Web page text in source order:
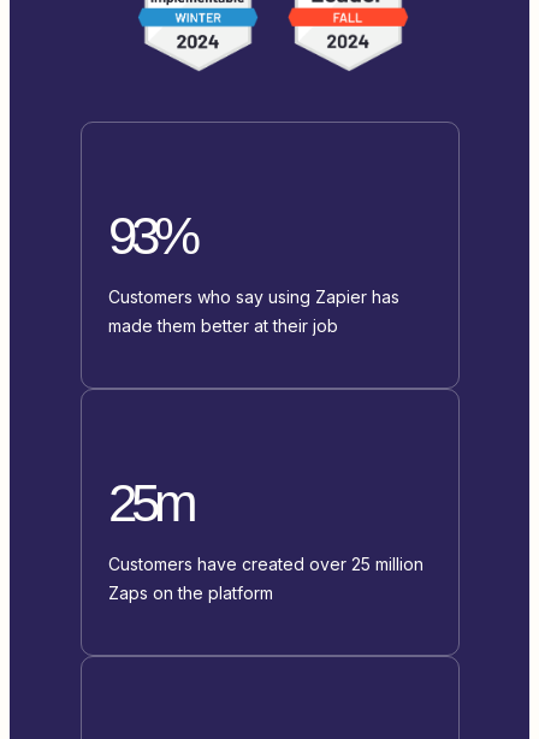
93%
Customers who say using Zapier has
made them better at their job
25m
Customers have created over 25 million
Zaps on the platform